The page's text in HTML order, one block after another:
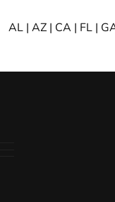
AL | AZ | CA | FL |